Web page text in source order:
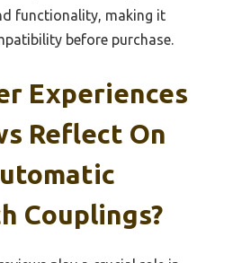
functionality, making it
before purchase.
Experiences
Reflect On
Couplings?